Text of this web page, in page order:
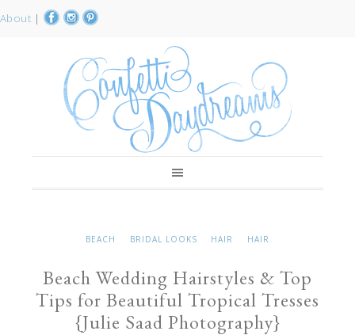
About |
BEACH BRIDAL LOOKS HAIR HAIR
Beach Wedding Hairstyles & Top
Tips for Beautiful Tropical Tresses
{Julie Saad Photography}